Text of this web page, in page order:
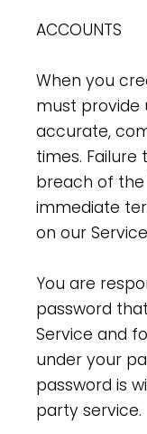
ACCOUNTS
When you
must provide
accurate,
times.
breach of the
immediate
on our
You are
password
Service and
under your
password is
party service.